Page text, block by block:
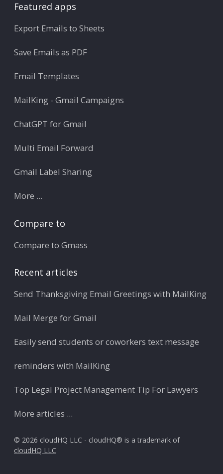
Featured apps
Export Emails to Sheets
Save Emails as PDF
Email Templates
MailKing - Gmail Campaigns
ChatGPT for Gmail
Multi Email Forward
Gmail Label Sharing
More ...
Compare to
Compare to Gmass
Recent articles
Send Thanksgiving Email Greetings with MailKing
Mail Merge for Gmail
Easily send students or coworkers text message
reminders with MailKing
Top Legal Project Management Tip For Lawyers
More articles ...
© 2026 cloudHQ LLC - cloudHQ® is a trademark of
cloudHQ LLC